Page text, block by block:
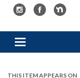
Toggle navigation
THIS ITEM APPEARS ON